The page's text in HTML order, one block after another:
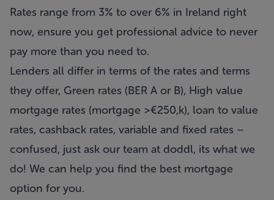
Rates range from 3% to over 6% in Ireland right
now, ensure you get professional advice to never
pay more than you need to.
Lenders all differ in terms of the rates and terms
they offer, Green rates (BER A or B), High value
mortgage rates (mortgage >€250,k), loan to value
rates, cashback rates, variable and fixed rates –
confused, just ask our team at doddl, its what we
do! We can help you find the best mortgage
option for you.